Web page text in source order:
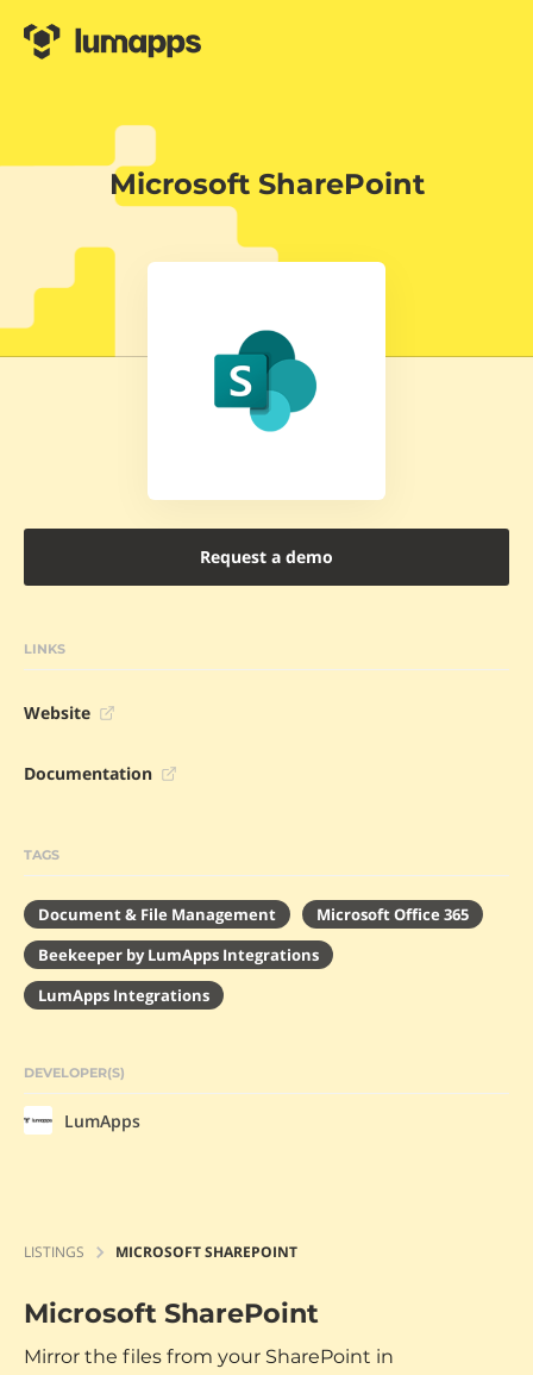
Microsoft SharePoint
Request a demo
LINKS
Website
Documentation
TAGS
Document & File Management
Microsoft Office 365
Beekeeper by LumApps Integrations
LumApps Integrations
DEVELOPER(S)
LumApps
LISTINGS MICROSOFT SHAREPOINT
Microsoft SharePoint
Mirror the files from your SharePoint in